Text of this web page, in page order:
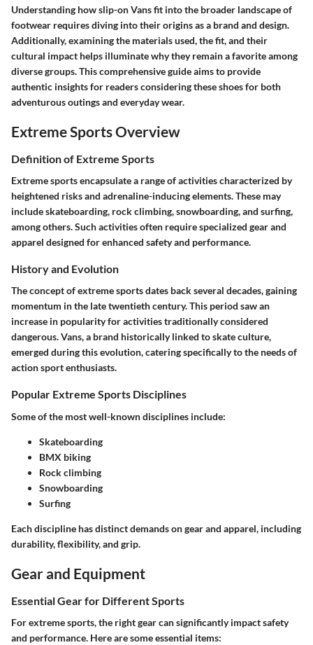
Understanding how slip-on Vans fit into the broader landscape of
footwear requires diving into their origins as a brand and design.
Additionally, examining the materials used, the fit, and their
cultural impact helps illuminate why they remain a favorite among
diverse groups. This comprehensive guide aims to provide
authentic insights for readers considering these shoes for both
adventurous outings and everyday wear.
Extreme Sports Overview
Definition of Extreme Sports
Extreme sports encapsulate a range of activities characterized by
heightened risks and adrenaline-inducing elements. These may
include skateboarding, rock climbing, snowboarding, and surfing,
among others. Such activities often require specialized gear and
apparel designed for enhanced safety and performance.
History and Evolution
The concept of extreme sports dates back several decades, gaining
momentum in the late twentieth century. This period saw an
increase in popularity for activities traditionally considered
dangerous. Vans, a brand historically linked to skate culture,
emerged during this evolution, catering specifically to the needs of
action sport enthusiasts.
Popular Extreme Sports Disciplines
Some of the most well-known disciplines include:
Skateboarding
BMX biking
Rock climbing
Snowboarding
Surfing
Each discipline has distinct demands on gear and apparel, including
durability, flexibility, and grip.
Gear and Equipment
Essential Gear for Different Sports
For extreme sports, the right gear can significantly impact safety
and performance. Here are some essential items: